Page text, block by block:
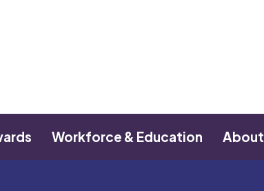
Workforce & Education About